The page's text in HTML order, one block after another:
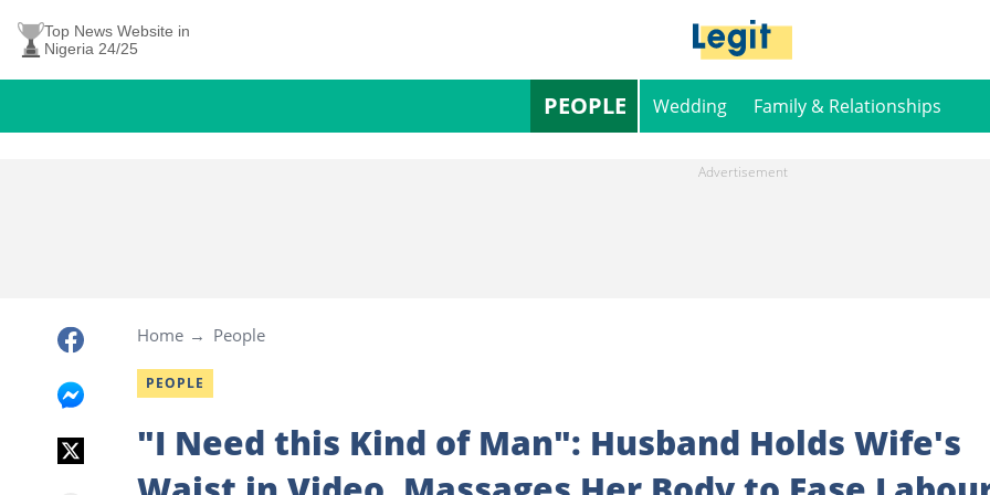
Top News Website in
Nigeria 24/25
PEOPLE Wedding Family & Relationships
Home People
PEOPLE
"I Need this Kind of Man": Husband Holds Wife's